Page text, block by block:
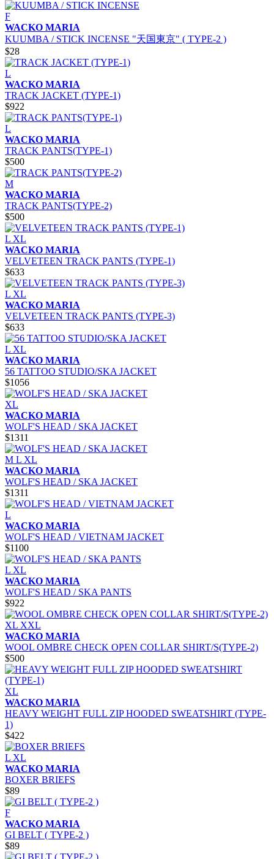
F
WACKO MARIA
KUUMBA / STICK INCENSE "天国東京" ( TYPE-2 )
$28
L
WACKO MARIA
TRACK JACKET (TYPE-1)
$922
L
WACKO MARIA
TRACK PANTS(TYPE-1)
$500
M
WACKO MARIA
TRACK PANTS(TYPE-2)
$500
L XL
WACKO MARIA
VELVETEEN TRACK PANTS (TYPE-1)
$633
L XL
WACKO MARIA
VELVETEEN TRACK PANTS (TYPE-3)
$633
L XL
WACKO MARIA
56 TATTOO STUDIO/SKA JACKET
$1056
XL
WACKO MARIA
WOLF'S HEAD / SKA JACKET
$1311
M L XL
WACKO MARIA
WOLF'S HEAD / SKA JACKET
$1311
L
WACKO MARIA
WOLF'S HEAD / VIETNAM JACKET
$1100
L XL
WACKO MARIA
WOLF'S HEAD / SKA PANTS
$922
XL XXL
WACKO MARIA
WOOL OMBRE CHECK OPEN COLLAR SHIRT/S(TYPE-2)
$500
XL
WACKO MARIA
HEAVY WEIGHT FULL ZIP HOODED SWEATSHIRT (TYPE-
1)
$422
L XL
WACKO MARIA
BOXER BRIEFS
$89
F
WACKO MARIA
GI BELT ( TYPE-2 )
$89